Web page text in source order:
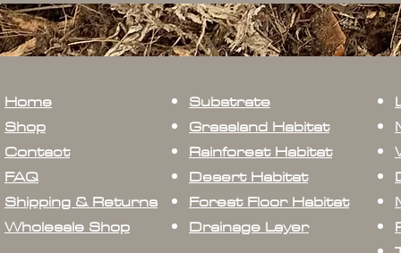
Home
Shop
Contact
FAQ
Shipping & Returns
Wholesale Shop
Substrate
Grassland Habitat
Rainforest Habitat
Desert Habitat
Forest Floor Habitat
Drainage Layer